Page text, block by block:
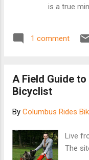
is a true
need. The
fork for a
Styles:
Material:
Frame
Production:
(53cm):
1 comment
A Field Guide
Bicyclist
By Columbus Rides
Live
The